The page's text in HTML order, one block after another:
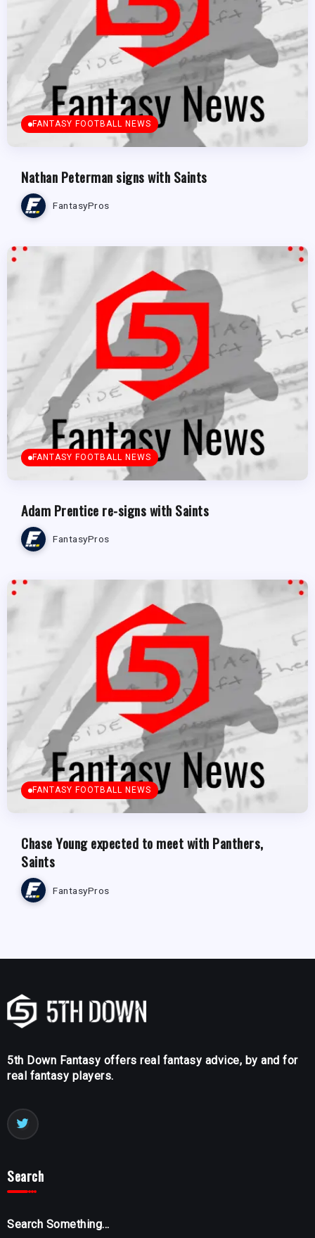
FANTASY FOOTBALL NEWS
Nathan Peterman signs with Saints
FantasyPros
FANTASY FOOTBALL NEWS
Adam Prentice re-signs with Saints
FantasyPros
FANTASY FOOTBALL NEWS
Chase Young expected to meet with Panthers,
Saints
FantasyPros
5th Down Fantasy offers real fantasy advice, by and for
real fantasy players.
Search
Search Something...